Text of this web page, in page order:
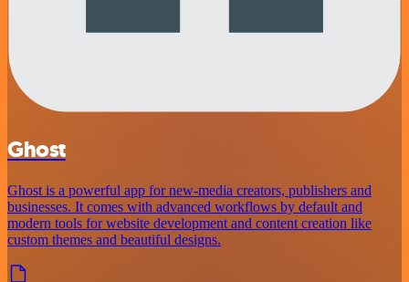
Ghost
Ghost is a powerful app for new-media creators, publishers and
businesses. It comes with advanced workflows by default and
modern tools for website development and content creation like
custom themes and beautiful designs.